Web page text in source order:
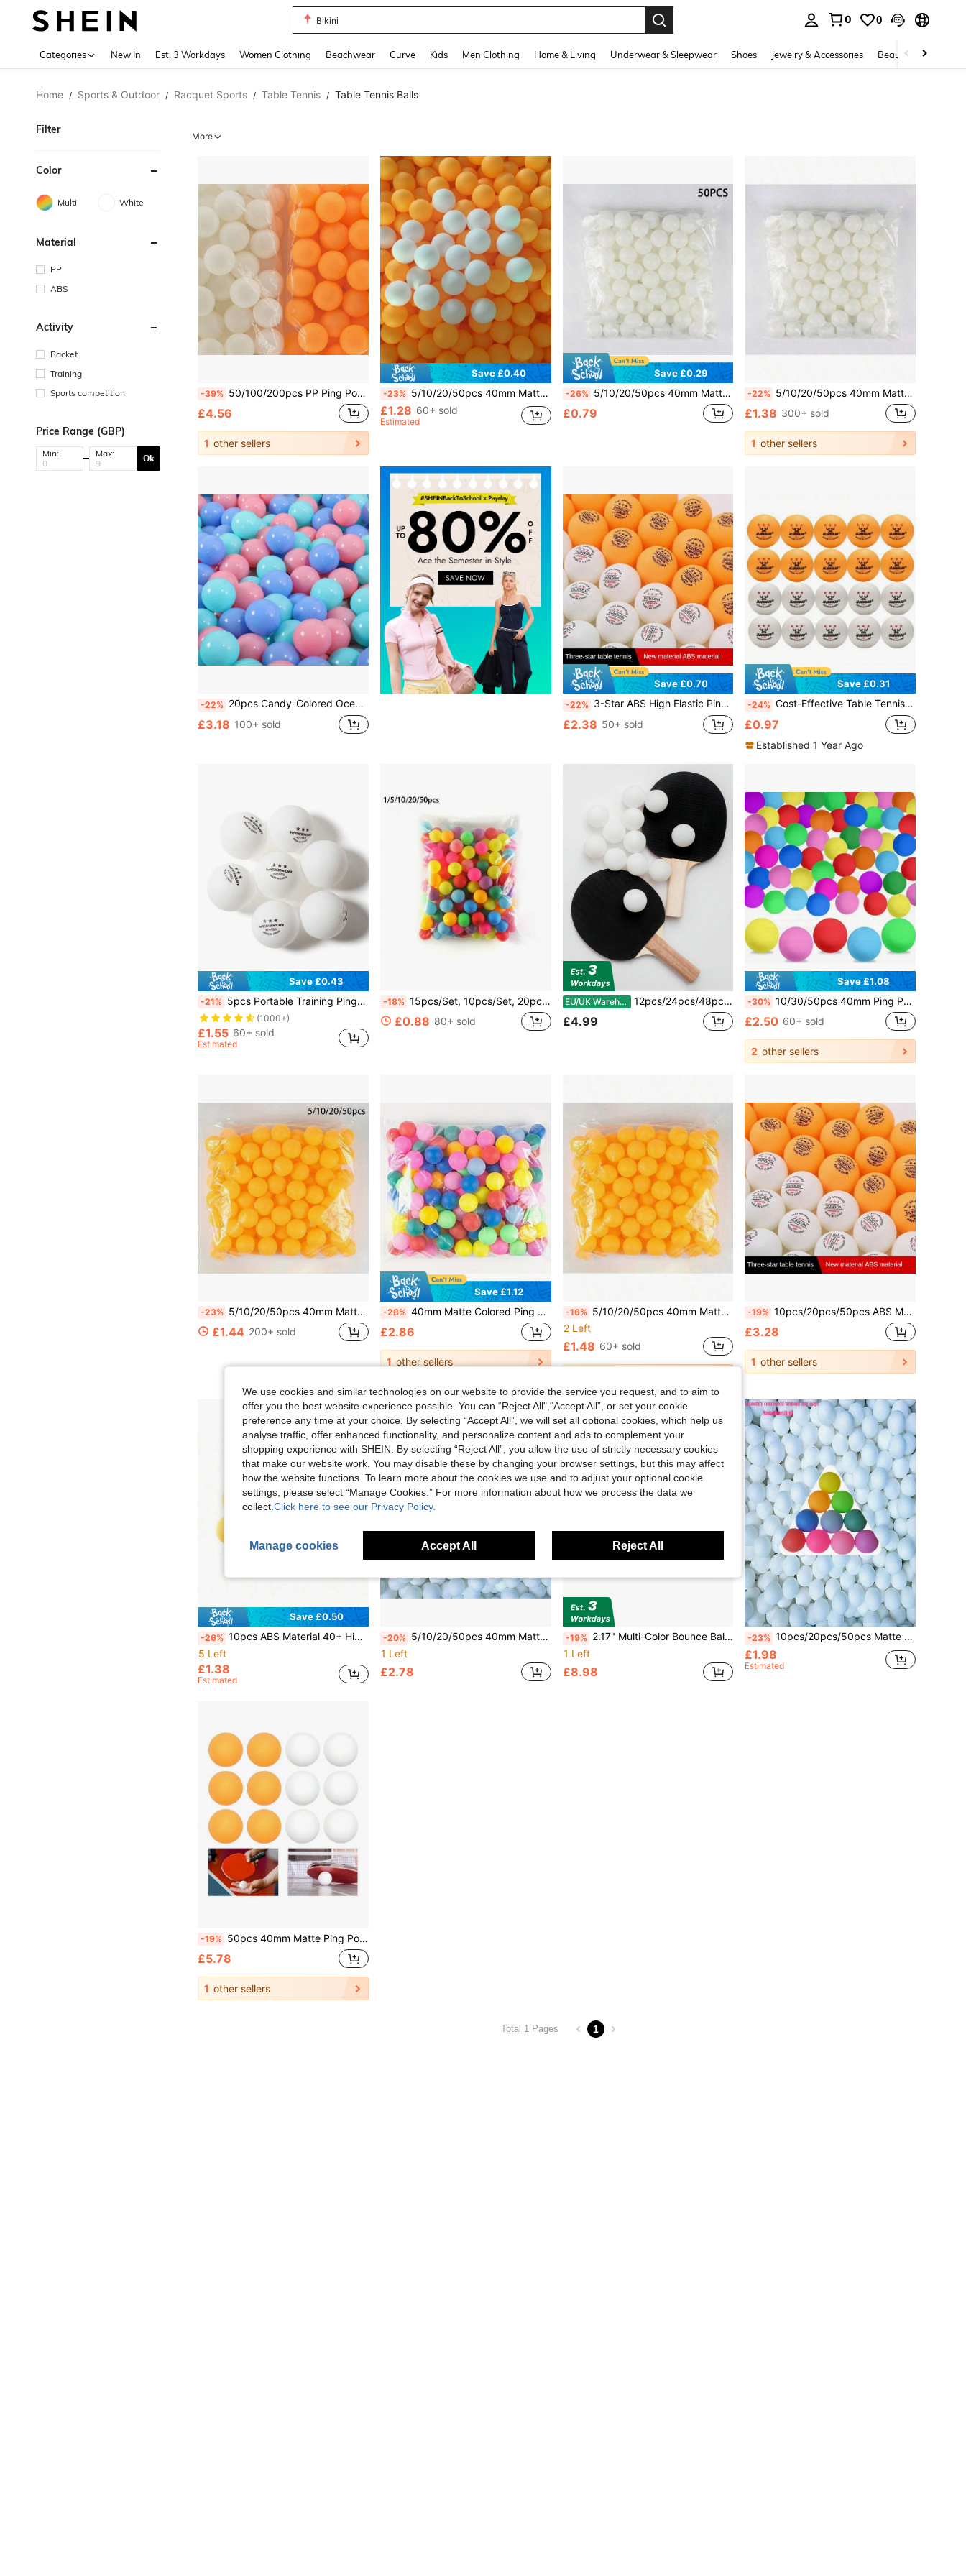
Curve Dresses For Women
0 0
Categories New In Est. 3 Workdays Women Clothing Beachwear Curve Kids Men Clothing Home & Living Underwear & Sleepwear Shoes Jewelry & Accessories Beauty & Health
Home / Sports & Outdoor / Racquet Sports / Table Tennis / Table Tennis Balls
Filter
Color
Multi White
Material
PP
ABS
Activity
Racket
Training
Sports competition
Price Range (GBP)
Min: Max: Ok
More
-39% 50/100/200pcs PP Ping Pong Balls, High Elasticity Durable Ping Pong Balls, Suitable For Ping Pong, Party Decoration, Indoor/Outdoor Use, Ping Pong Accessories, Perfect For Birthday Parties, Ping Pong Matches
£4.56
1 other sellers
Save £0.40
-23% 5/10/20/50pcs 40mm Matte Yellow & White Durable PP Material Rust-Proof Table Tennis Balls, Suitable For Adult Practice And Recreation
£1.28 60+ sold
Estimated
Save £0.29
-26% 5/10/20/50pcs 40mm Matte Table Tennis Balls, Durable PP Material, Rust-Resistant, Suitable For Adult Practice And Entertainment, Yellow And White
£0.79
-22% 5/10/20/50pcs 40mm Matte Ping Pong Balls, PP Material, Anti-Rust, Suitable For Adult Practice And Entertainment, Yellow And White
£1.38 300+ sold
1 other sellers
-22% 20pcs Candy-Colored Ocean Balls, Suitable For Ball Pit Toys, Soft Plastic Ball Spheres, Thickened Colorful Bubble Ocean Ball Pool
£3.18 100+ sold
Save £0.70
-22% 3-Star ABS High Elastic Ping Pong Balls, 40mm+, For Indoor And Outdoor Training & Competition
£2.38 50+ sold
Save £0.31
-24% Cost-Effective Table Tennis - High Bounce, Made Of ABS Material - For Sports Training & Competition - Suitable For All Ages - Perfect Gift For Sports Enthusiasts
£0.97
Established 1 Year Ago
Save £0.43
-21% 5pcs Portable Training Ping Pong Balls Made Of Abs New Material With 40+ High Elasticity And Durability
(1000+)
£1.55 60+ sold
Estimated
-18% 15pcs/Set, 10pcs/Set, 20pcs/Pack Random Color Table Tennis Balls 40mm Highly Elastic Outdoor Entertainment Sports
£0.88 80+ sold
EU/UK Warehouse 12pcs/24pcs/48pcs Table Tennis Balls White Durable Ping Pong Balls Training & Competition Beer Pong Balls
£4.99
Save £1.08
-30% 10/30/50pcs 40mm Ping Pong Balls - Multicolor Mixed, Suitable For Ping Pong, Pet Party - Bulk Small Game Balls, Suitable For Indoor/Outdoor Use, Ping Pong Accessories
£2.50 60+ sold
2 other sellers
-23% 5/10/20/50pcs 40mm Matte Ping Pong Balls, Durable PP Material, Rust-Resistant, Suitable For Adult Practice & Recreation, Yellow And White Colors
£1.44 200+ sold
Save £1.12
-28% 40mm Matte Colored Ping Pong Balls, Durable And Bouncy, Perfect For Parties, Office Games And Fun Activities
£2.86
1 other sellers
-16% 5/10/20/50pcs 40mm Matte Ping Pong Balls, Durable PP Material, Anti-Rust, Suitable For Adult Practice And Entertainment, Yellow And White
2 Left
£1.48 60+ sold
-19% 10pcs/20pcs/50pcs ABS Material 40+ Super Durable White & Yellow Ping Pong/Table Tennis Balls For Training & Competition
£3.28
1 other sellers
Save £0.50
-26% 10pcs ABS Material 40+ High Elasticity Durable Table Tennis Balls, Suitable For Competition And Casual Play
5 Left
£1.38
Estimated
-20% 5/10/20/50pcs 40mm Matte Yellow & White Durable PP Material Ping Pong Balls, Rust-Resistant For Adult Practice And Recreation
1 Left
£2.78
-19% 2.17" Multi-Color Bounce Ball - Best Entertainment Choice, Suitable For Christmas, Halloween, Thanksgiving, Valentine's Day, Mother's Day - Entertainment Gift
1 Left
£8.98
-23% 10pcs/20pcs/50pcs Matte Seamless Ping Pong Balls, 40mm Diameter, PP Material Durable Anti-Rust, White, Bright Yellow, Multi-Color Options, High Elasticity Ping Pong Balls, Suitable For Ping Pong Training, Outdoor Team Egg Laying Games, Amusement Park Entertainment Props, Reusable Lottery Balls
£1.98
Estimated
-19% 50pcs 40mm Matte Ping Pong Balls, Durable PP Material, Rust-Resistant, Yellow And White, Suitable For Adult Practice And Entertainment, Ping Pong Sports Accessories, Racket Sports, Ping Pong Lottery Props, Party Games, Versatile For Sports Equipment, Outdoor Activities, Racket Accessories, Outdoor Sports, Team Sports, Physical Education, Gifts For Men, Players, Women, Ping Pong Gifts, Student Gifts
£5.78
1 other sellers
Total 1 Pages 1
We use cookies and similar technologies on our website to provide the service you request, and to aim to
offer you the best website experience possible. You can “Reject All",“Accept All”, or set your cookie
preference any time at your choice. By selecting “Accept All”, we will set all optional cookies, which help us
analyse traffic, offer enhanced functionality, and personalize content and ads to complement your
shopping experience with SHEIN. By selecting “Reject All”, you allow the use of strictly necessary cookies
that make our website work. You may disable these by changing your browser settings, but this may affect
how the website functions. To learn more about the cookies we use and to adjust your optional cookie
settings, please select “Manage Cookies.” For more information about how we process the data we
collect. Click here to see our Privacy Policy.
Manage cookies Accept All Reject All